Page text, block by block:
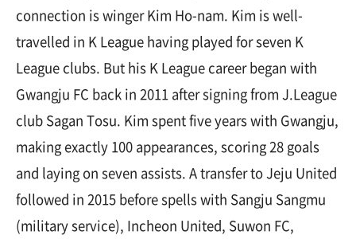
connection is winger Kim Ho-nam. Kim is well-
travelled in K League having played for seven K
League clubs. But his K League career began with
Gwangju FC back in 2011 after signing from J.League
club Sagan Tosu. Kim spent five years with Gwangju,
making exactly 100 appearances, scoring 28 goals
and laying on seven assists. A transfer to Jeju United
followed in 2015 before spells with Sangju Sangmu
(military service), Incheon United, Suwon FC,